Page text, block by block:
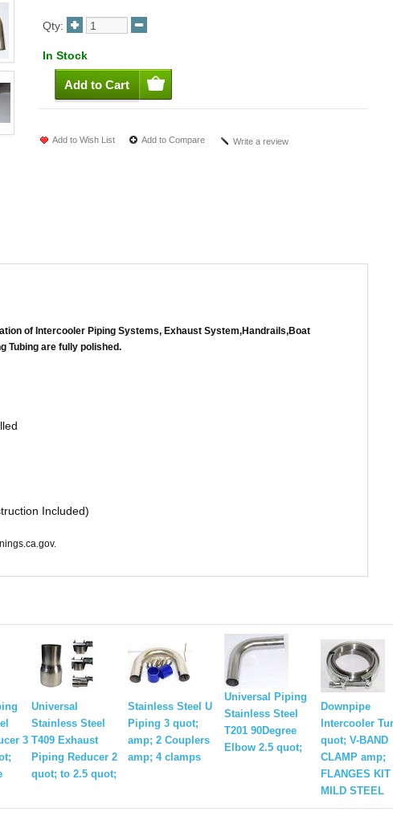
Qty:
In Stock
Add to Wish List Add to Compare Write a review
of Intercooler Piping Systems, Exhaust System,Handrails,Boat
Tubing are fully polished.
Included)
3
Universal
Stainless Steel
T409 Exhaust
Piping Reducer 2
quot; to 2.5 quot;
Stainless Steel U
Piping 3 quot;
amp; 2 Couplers
amp; 4 clamps
Universal Piping
Stainless Steel
T201 90Degree
Elbow 2.5 quot;
Downpipe
Intercooler
quot; V-BAND
CLAMP amp;
FLANGES KIT
MILD STEEL